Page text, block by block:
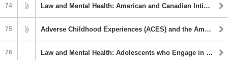
74 Law and Mental Health: American and Canadian Intimate Partner Violence Service Providers’ Experiences with Trans and Immigrant Women Clients
75 Adverse Childhood Experiences (ACES) and the American Indian and Alaskan Native Population
76 Law and Mental Health: Adolescents who Engage in Harmful Sexual Behavior